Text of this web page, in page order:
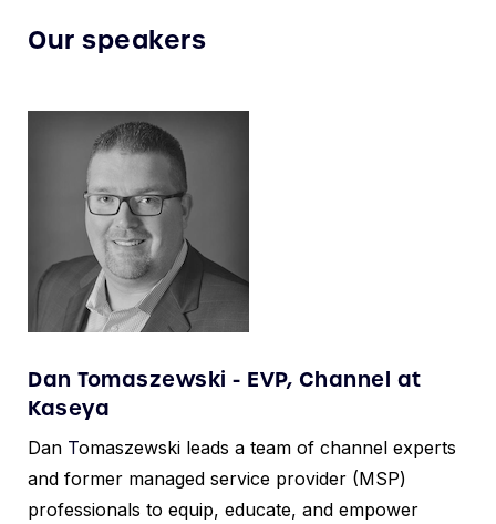
Our speakers
Dan Tomaszewski - EVP, Channel at
Kaseya
Dan Tomaszewski leads a team of channel experts
and former managed service provider (MSP)
professionals to equip, educate, and empower